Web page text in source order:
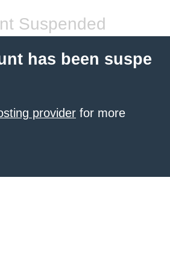
Suspended
has been suspe
provider for more